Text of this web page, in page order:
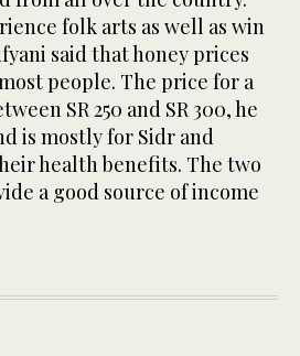
folk arts as well as win
said that honey prices
people. The price for a
SR 250 and SR 300, he
is mostly for Sidr and
health benefits. The two
a good source of income